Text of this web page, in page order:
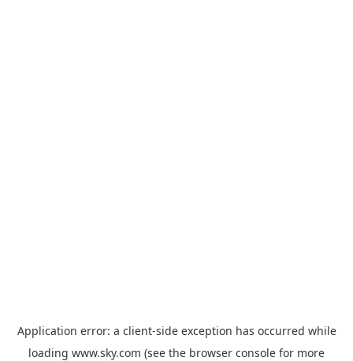
Application error: a client-side exception has occurred while
loading www.sky.com (see the browser console for more